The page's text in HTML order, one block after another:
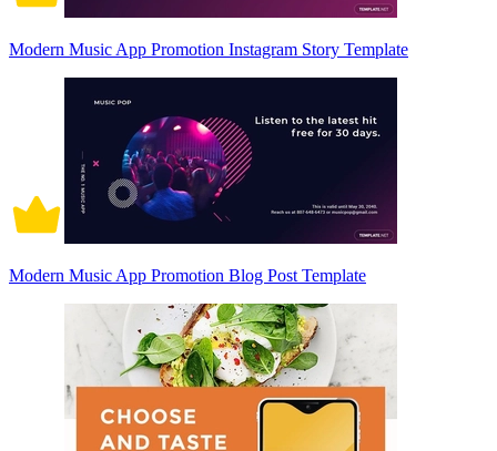
Modern Music App Promotion Instagram Story Template
Modern Music App Promotion Blog Post Template